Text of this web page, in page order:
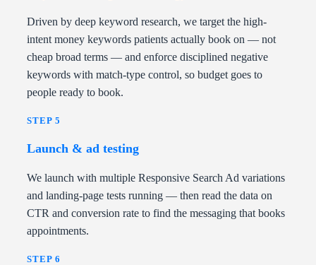
Driven by deep keyword research, we target the high-
intent money keywords patients actually book on — not
cheap broad terms — and enforce disciplined negative
keywords with match-type control, so budget goes to
people ready to book.
STEP 5
Launch & ad testing
We launch with multiple Responsive Search Ad variations
and landing-page tests running — then read the data on
CTR and conversion rate to find the messaging that books
appointments.
STEP 6